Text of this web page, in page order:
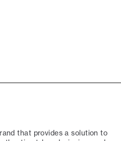
that provides a solution to